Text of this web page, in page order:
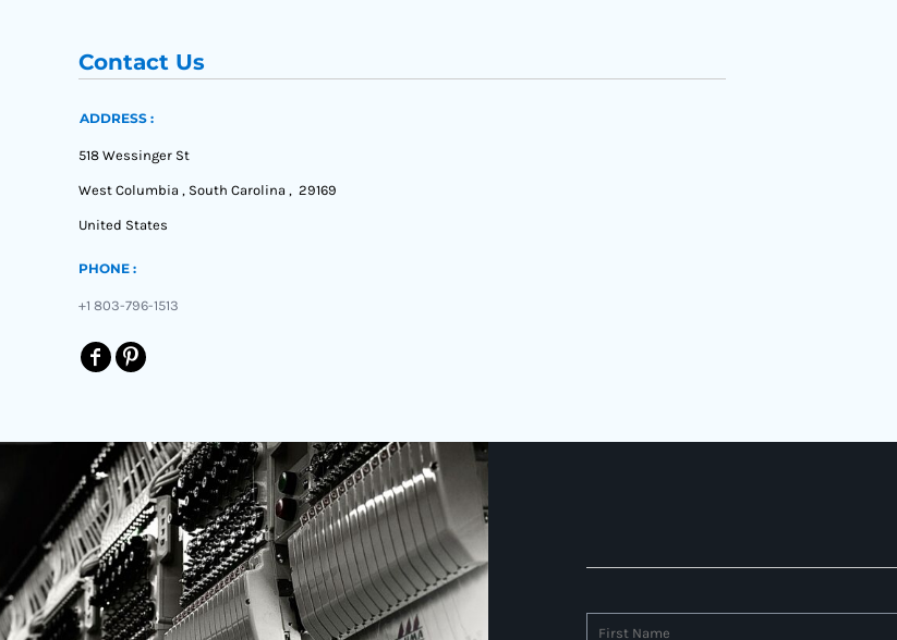
Contact Us
ADDRESS :
518 Wessinger St
West Columbia , South Carolina , 29169
United States
PHONE :
+1 803-796-1513